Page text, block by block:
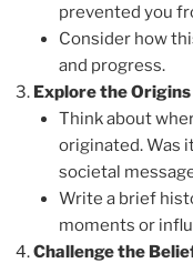
prevented you
Consider how
and progress.
Explore the Origins
Think about
originated. Was
societal
Write a brief
moments or
Challenge the